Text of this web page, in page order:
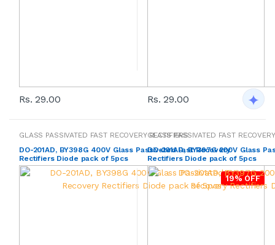
Rs. 29.00 Rs. 29.00
GLASS PASSIVATED FAST RECOVERY RECTIFIERS
DO-201AD, BY398G 400V Glass Passivated Fast Recovery
Rectifiers Diode pack of 5pcs
19% OFF
GLASS PASSIVATED FAST
DO-201AD, BY397G 200V Glass
Rectifiers Diode pack of 5pcs